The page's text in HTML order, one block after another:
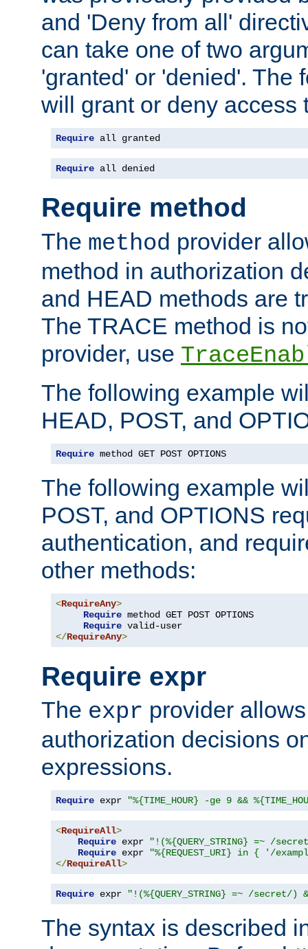
and 'Deny from all'
can take one of two
'granted' or 'denied'. The
will grant or deny access
Require all granted
Require all denied
Require method
The method provider
method in authorization
and HEAD methods are
The TRACE method is
provider, use
The following example
HEAD, POST, and
Require method GET POST OPTIONS
The following example
POST, and OPTIONS
authentication, and
other methods:
<RequireAny>
Require method GET POST OPTIONS
Require
</RequireAny>
Require expr
The expr provider
authorization decisions
expressions.
Require expr "%{TIME_HOUR} -ge 9 &&
<RequireAll>
Require expr
"!(%{QUERY_STRING} =~ /
Require expr
"%{REQUEST_URI} in { '/
</RequireAll>
Require expr "!(%{QUERY_STRING} =~ /
The syntax is described